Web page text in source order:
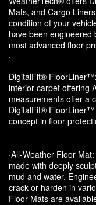
Mats, and Cargo
condition of your
have been engineered
most advanced floor
·
DigitalFit®
interior carpet offering
measurements offer a
DigitalFit® FloorLiner™
concept in floor
·All-Weather Floor
made with deeply
mud and water.
crack or harden in
Floor Mats are